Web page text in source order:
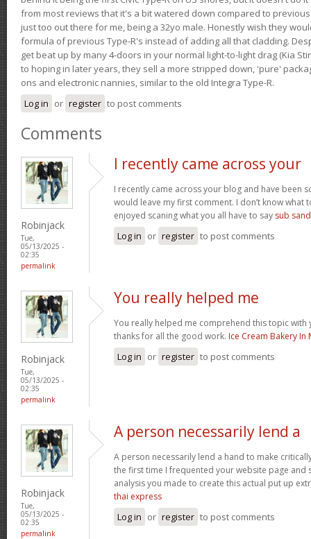
from most reviews that it's a bit watered down compared to
just too out there for me, being a 32yo male. Honestly wish they
formula of previous Type-R's instead of adding all that cladding.
get beat up by many 4-doors in your normal light-to-light drag (Kia
to hoping in later years, they sell a more stripped down, 'pure'
ons and electronic nannies, similar to the old Integra Type-R.
Log in or register to post comments
Comments
Robinjack
Tue,
05/13/2025 -
02:35
permalink
I recently came across your
I recently came across your blog and have been
would leave my first comment. I don’t know what
enjoyed scaning what you all have to say sub
Log in or register to post comments
Robinjack
Tue,
05/13/2025 -
02:35
permalink
You really helped me
You really helped me comprehend this topic
thanks for all the good work. Ice Cream Bakery In
Log in or register to post comments
Robinjack
Tue,
05/13/2025 -
02:35
permalink
A person necessarily lend a
A person necessarily lend a hand to make
the first time I frequented your website page and
analysis you made to create this actual put up
thai express
Log in or register to post comments